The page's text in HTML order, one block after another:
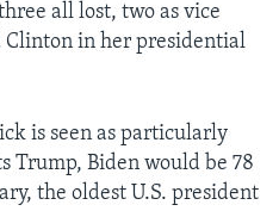
all lost, two as vice
Clinton in her presidential
is seen as particularly
Trump, Biden would be 78
the oldest U.S. president